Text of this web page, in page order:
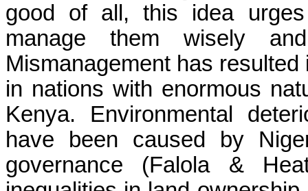
good of all, this idea
manage them wisely
Mismanagement has
in nations with enormous
Kenya. Environmental
have been caused by
governance (Falola &